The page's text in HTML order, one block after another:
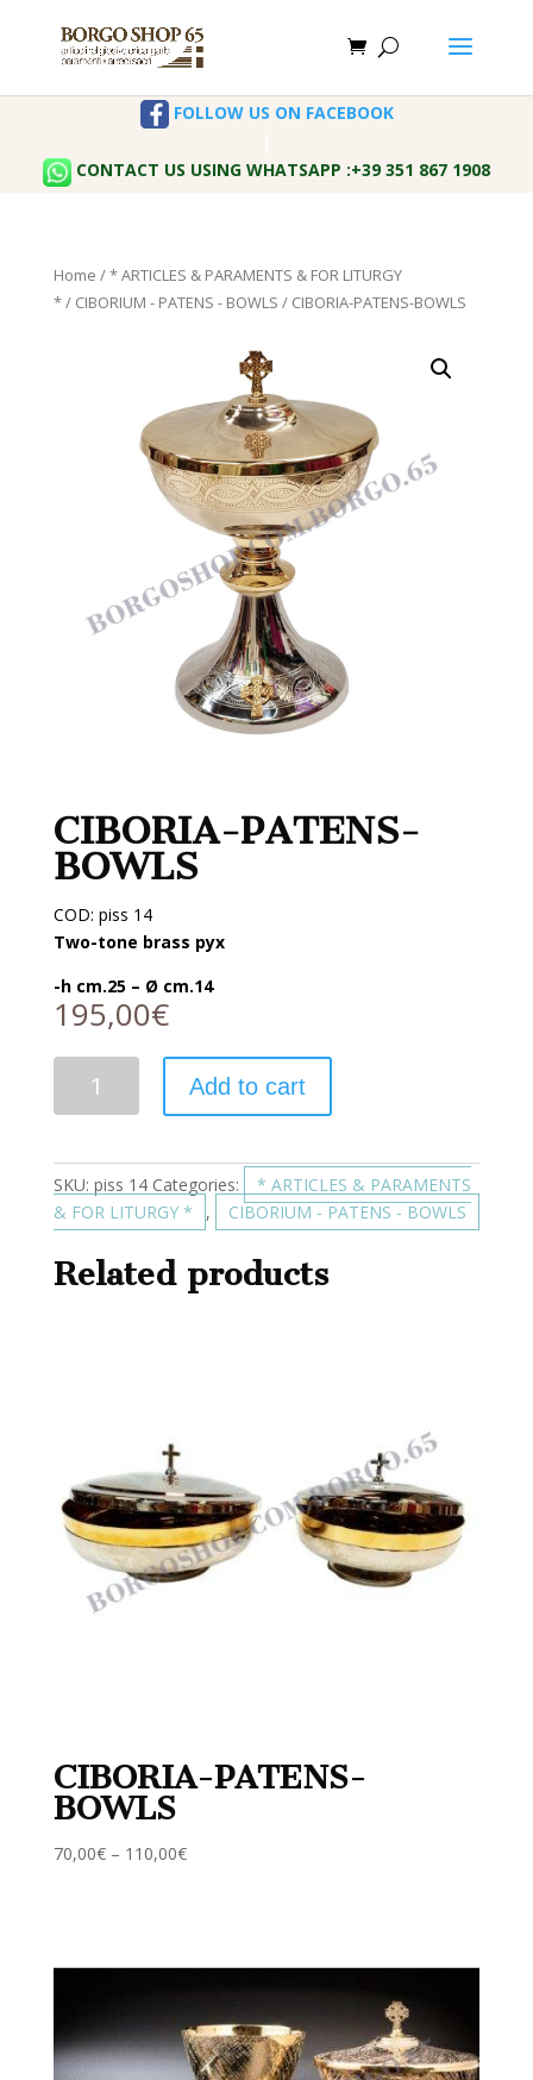
FOLLOW US ON FACEBOOK
CONTACT US USING WHATSAPP :+39 351 867 1908
Home /* ARTICLES & PARAMENTS & FOR LITURGY
*/ CIBORIUM - PATENS - BOWLS / CIBORIA-PATENS-BOWLS
CIBORIA-PATENS-
BOWLS
COD: piss 14
Two-tone brass pyx
-h cm.25 – Ø cm.14
195,00€
Add to cart
SKU: piss 14 Categories:
* ARTICLES & PARAMENTS
& FOR LITURGY *
, CIBORIUM - PATENS - BOWLS
Related products
CIBORIA-PATENS-
BOWLS
70,00€– 110,00€